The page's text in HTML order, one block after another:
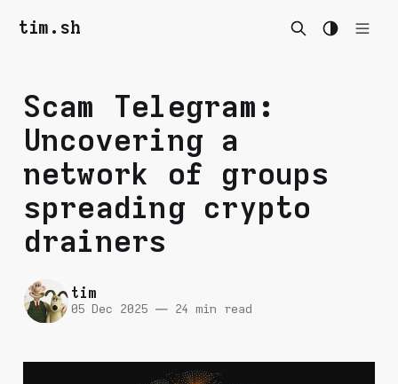
tim.sh
Scam Telegram:
Uncovering a
network of groups
spreading crypto
drainers
tim
05 Dec 2025 —24 min read